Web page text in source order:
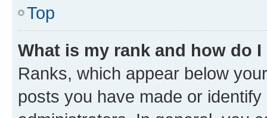
Top
What is my rank and how do
Ranks, which appear below
posts you have made or